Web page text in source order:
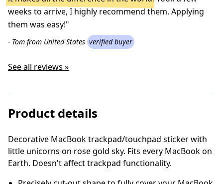
weeks to arrive, I highly recommend them. Applying
them was easy!"
- Tom from United States verified buyer
See all reviews »
Product details
Decorative MacBook trackpad/touchpad sticker with
little unicorns on rose gold sky. Fits every MacBook on
Earth. Doesn't affect trackpad functionality.